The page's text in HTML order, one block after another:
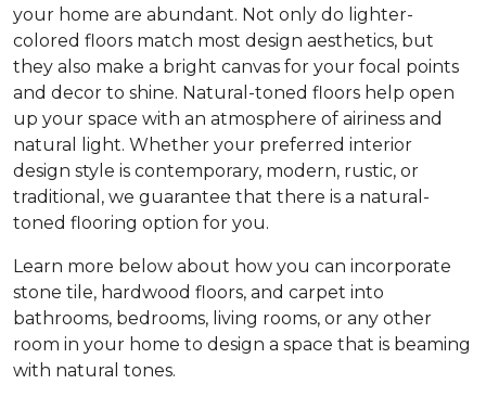
your home are abundant. Not only do lighter-
colored floors match most design aesthetics, but
they also make a bright canvas for your focal points
and decor to shine. Natural-toned floors help open
up your space with an atmosphere of airiness and
natural light. Whether your preferred interior
design style is contemporary, modern, rustic, or
traditional, we guarantee that there is a natural-
toned flooring option for you.
Learn more below about how you can incorporate
stone tile, hardwood floors, and carpet into
bathrooms, bedrooms, living rooms, or any other
room in your home to design a space that is beaming
with natural tones.